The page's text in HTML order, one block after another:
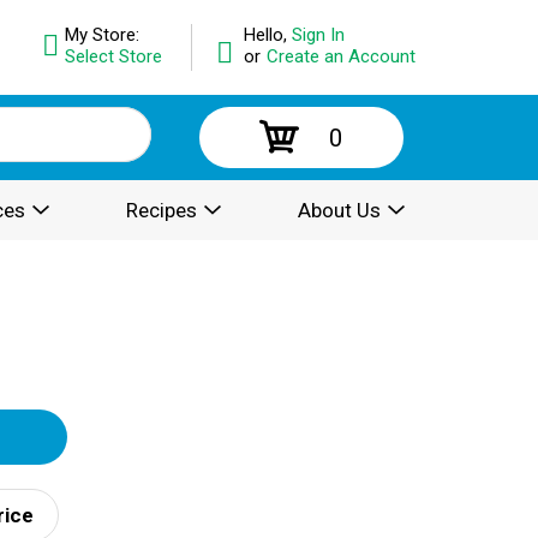
Hello, Sign In
or Create an Account
My Store:
Select Store
0
Recipes About Us